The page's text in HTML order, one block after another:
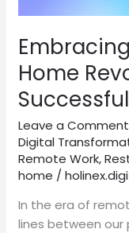
Home
Leave a Comment
Digital
Remote Work,
home /
In the era of
lines between our
Your
Guide
Successful
Future
life.